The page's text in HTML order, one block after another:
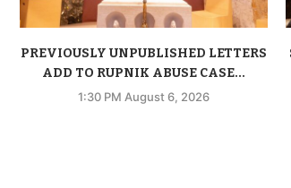
PREVIOUSLY UNPUBLISHED LETTERS
ADD TO RUPNIK ABUSE CASE...
1:30 PM August 6, 2026